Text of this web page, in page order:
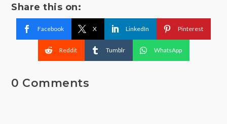
Share this on:
Facebook X LinkedIn Pinterest
Reddit Tumblr WhatsApp
0 Comments